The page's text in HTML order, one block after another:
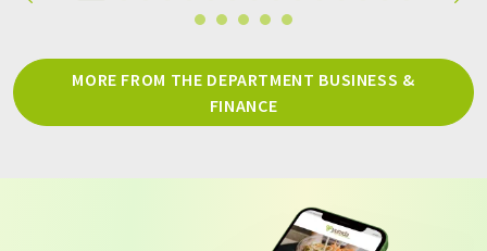
MORE FROM THE DEPARTMENT BUSINESS &
FINANCE